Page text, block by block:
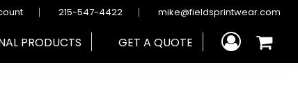
215-547-4422 mike@fieldsprintwear.com
PRODUCTS GET A QUOTE